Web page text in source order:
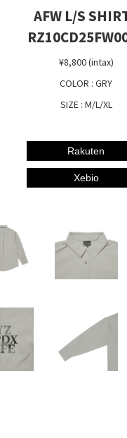
AFW L/S
¥8,800 (intax)
COLOR : GRY
SIZE : M/L/XL
Rakuten
Xebio